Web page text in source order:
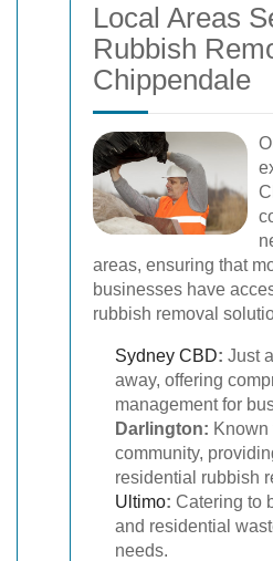
Local Areas
Rubbish
Chippendale
areas, ensuring that
businesses have
rubbish removal
Sydney CBD: Just
away, offering
management for
Darlington: Known
community,
residential rubbish
Ultimo: Catering to
and residential
needs.